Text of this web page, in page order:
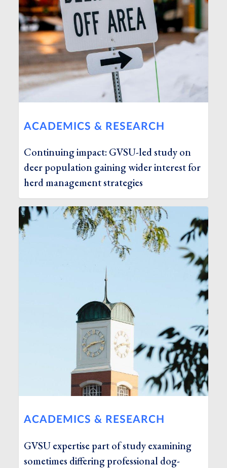
ACADEMICS & RESEARCH
Continuing impact: GVSU-led study on
deer population gaining wider interest for
herd management strategies
ACADEMICS & RESEARCH
GVSU expertise part of study examining
sometimes differing professional dog-